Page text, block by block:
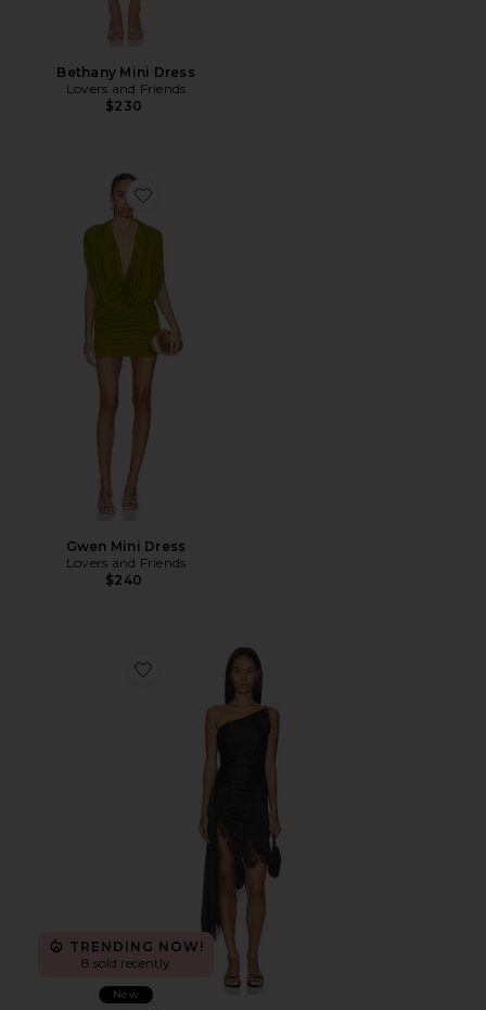
Bethany Mini Dress
Lovers and Friends
$230
Favorite Gwen Mini Dress
Gwen Mini Dress
Lovers and Friends
$240
Favorite Rayner One Shoulder Dress
TRENDING NOW!
8 sold recently
New